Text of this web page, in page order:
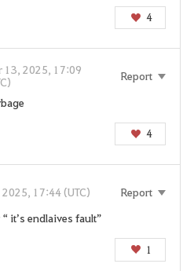
r
e
o
t
t
o
4
13, 2025, 17:09
Report
4
17:44 (UTC)
Report
it’s endlaives fault”
1